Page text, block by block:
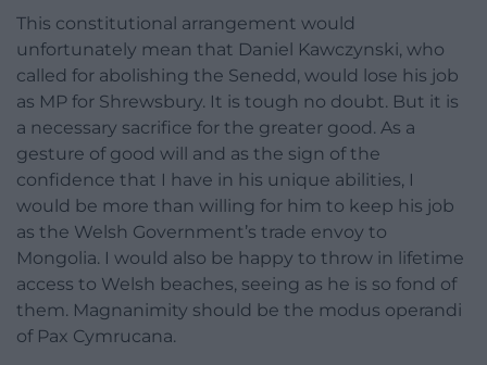
This constitutional arrangement would
unfortunately mean that Daniel Kawczynski, who
called for abolishing the Senedd, would lose his job
as MP for Shrewsbury. It is tough no doubt. But it is
a necessary sacrifice for the greater good. As a
gesture of good will and as the sign of the
confidence that I have in his unique abilities, I
would be more than willing for him to keep his job
as the Welsh Government’s trade envoy to
Mongolia. I would also be happy to throw in lifetime
access to Welsh beaches, seeing as he is so fond of
them. Magnanimity should be the modus operandi
of Pax Cymrucana.